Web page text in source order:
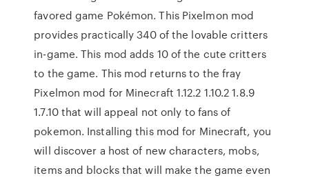
favored game Pokémon. This Pixelmon mod
provides practically 340 of the lovable critters
in-game. This mod adds 10 of the cute critters
to the game. This mod returns to the fray
Pixelmon mod for Minecraft 1.12.2 1.10.2 1.8.9
1.7.10 that will appeal not only to fans of
pokemon. Installing this mod for Minecraft, you
will discover a host of new characters, mobs,
items and blocks that will make the game even